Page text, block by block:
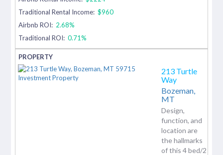
Traditional Rental Income: $960
Airbnb ROI: 2.68%
Traditional ROI: 0.71%
213 Turtle
Way
Bozeman,
MT
Design,
function, and
location are
the hallmarks
of this 4 bed/2